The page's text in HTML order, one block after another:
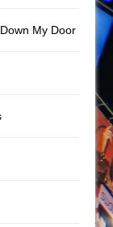
My Door